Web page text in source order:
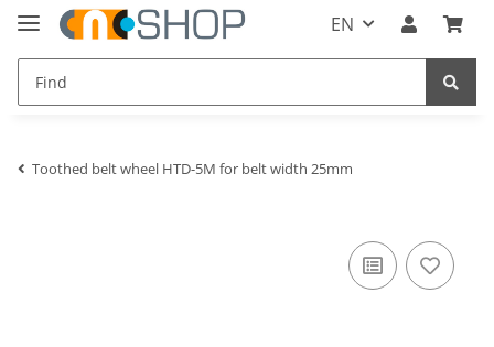
EN
Toothed belt wheel HTD-5M for belt width 25mm